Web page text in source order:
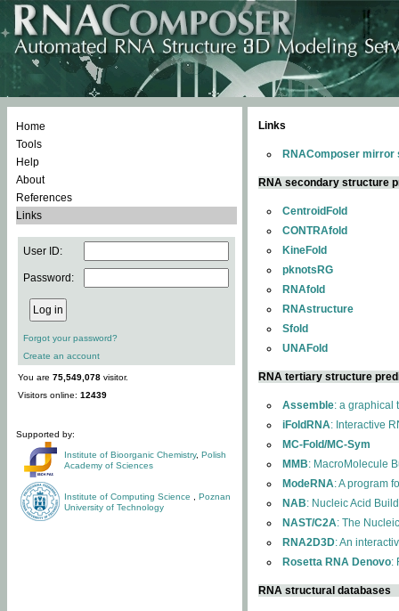
Home
Tools
Help
About
References
Links
User ID:
Password:
Forgot your password?
Create an account
You are 75,549,078 visitor.
Visitors online: 12439
Supported by:
Institute of Bioorganic Chemistry, Polish
Academy of Sciences
Institute of Computing Science
Poznan
University of Technology
Links
RNAComposer mirror
RNA secondary structure
CentroidFold
CONTRAfold
KineFold
pknotsRG
RNAfold
RNAstructure
Sfold
UNAFold
RNA tertiary structure
Assemble: a graphical
iFoldRNA: Interactive
MC-Fold/MC-Sym
MMB: MacroMolecule
ModeRNA: A program
NAB: Nucleic Acid
NAST/C2A: The
RNA2D3D: An
Rosetta RNA Denovo:
RNA structural databases